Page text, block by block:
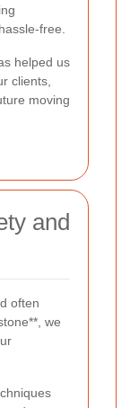
free.
helped us
clients,
moving
and
often
we